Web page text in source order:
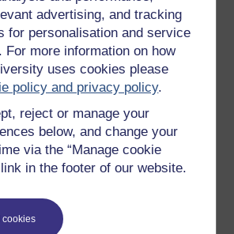
advertising, and tracking
for personalisation and service
For more information on how
uses cookies please
policy and privacy policy.
reject or manage your
below, and change your
via the “Manage cookie
in the footer of our website.
cookies
from 0.1 to 16 mm. Draw ratios
be rubber die formed at ambient
aluminium and its alloys, α-
steel and mild steel.
at elevated temperatures,
(Ti-6Al-4V) can be formed at